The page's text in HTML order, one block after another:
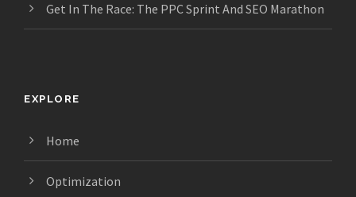
Get In The Race: The PPC Sprint And SEO Marathon
EXPLORE
Home
Optimization